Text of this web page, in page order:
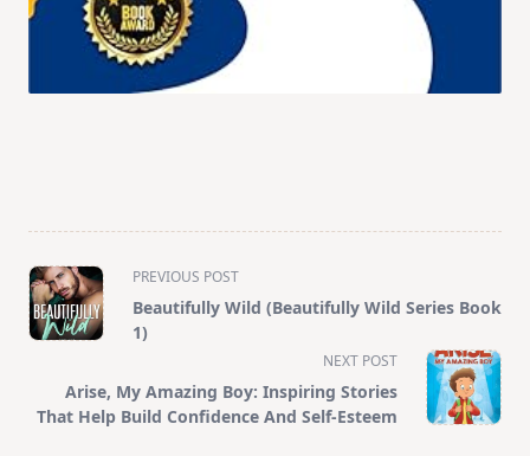
<span
class="nav-
subtitle
reader-
text">Page</span>
PREVIOUS POST
Beautifully Wild (Beautifully Wild Series Book
1)
NEXT POST
Arise, My Amazing Boy: Inspiring Stories
That Help Build Confidence And Self-Esteem